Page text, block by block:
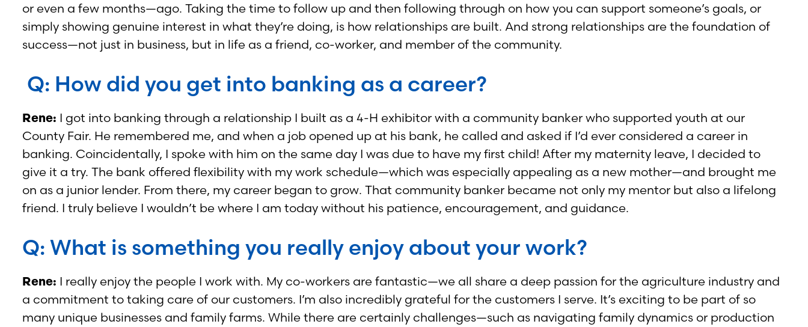
or even a few months—ago. Taking the time to follow up and then following through on how you can support someone’s goals, or
simply showing genuine interest in what they’re doing, is how relationships are built. And strong relationships are the foundation of
success—not just in business, but in life as a friend, co-worker, and member of the community.
Q: How did you get into banking as a career?
Rene: I got into banking through a relationship I built as a 4-H exhibitor with a community banker who supported youth at our
County Fair. He remembered me, and when a job opened up at his bank, he called and asked if I’d ever considered a career in
banking. Coincidentally, I spoke with him on the same day I was due to have my first child! After my maternity leave, I decided to
give it a try. The bank offered flexibility with my work schedule—which was especially appealing as a new mother—and brought me
on as a junior lender. From there, my career began to grow. That community banker became not only my mentor but also a lifelong
friend. I truly believe I wouldn’t be where I am today without his patience, encouragement, and guidance.
Q: What is something you really enjoy about your work?
Rene: I really enjoy the people I work with. My co-workers are fantastic—we all share a deep passion for the agriculture industry and
a commitment to taking care of our customers. I’m also incredibly grateful for the customers I serve. It’s exciting to be part of so
many unique businesses and family farms. While there are certainly challenges—such as navigating family dynamics or production